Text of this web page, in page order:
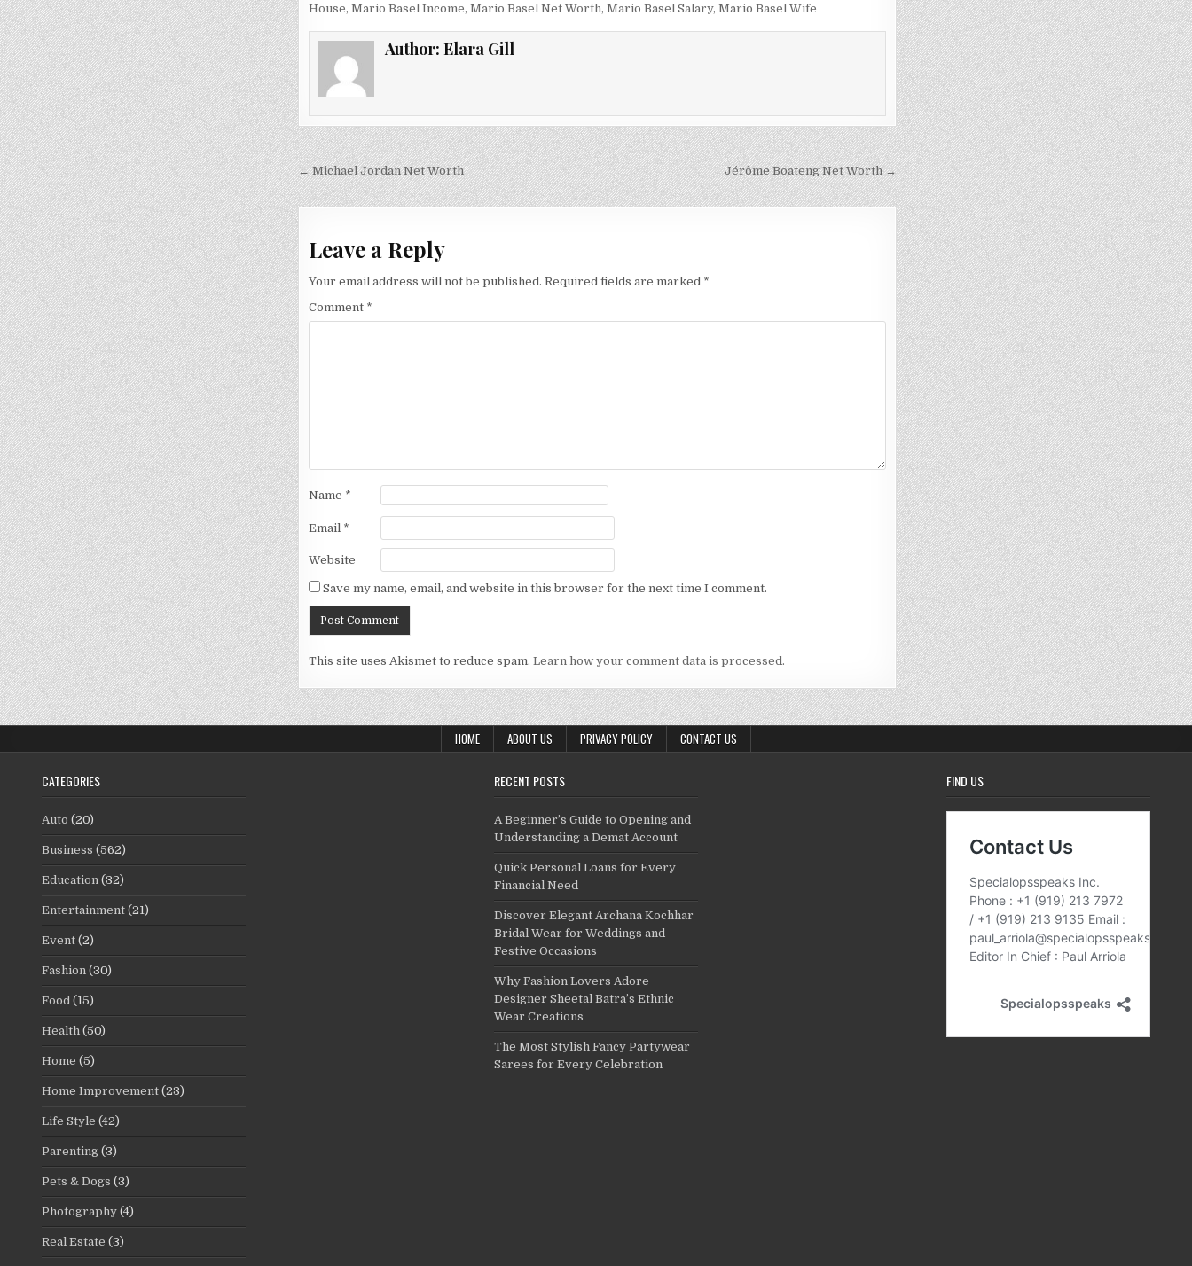
House, Mario Basel Income, Mario Basel Net Worth, Mario Basel Salary, Mario Basel Wife
Author:Elara Gill
Post
navigation
Jérôme Boateng Net Worth →
← Michael Jordan Net Worth
Leave a Reply
Your email address will not be published. Required fields are marked *
Comment *
Name *
Email *
Website
Save my name, email, and website in this browser for the next time I comment.
This site uses Akismet to reduce spam. Learn how your comment data is processed.
HOME ABOUT US PRIVACY POLICY CONTACT US
CATEGORIES
Auto (20)
Business (562)
Education (32)
Entertainment (21)
Event (2)
Fashion (30)
Food (15)
Health (50)
Home (5)
Home Improvement (23)
Life Style (42)
Parenting (3)
Pets & Dogs (3)
Photography (4)
Real Estate (3)
RECENT POSTS
A Beginner’s Guide to Opening and
Understanding a Demat Account
Quick Personal Loans for Every
Financial Need
Discover Elegant Archana Kochhar
Bridal Wear for Weddings and
Festive Occasions
Why Fashion Lovers Adore
Designer Sheetal Batra’s Ethnic
Wear Creations
The Most Stylish Fancy Partywear
Sarees for Every Celebration
FIND US